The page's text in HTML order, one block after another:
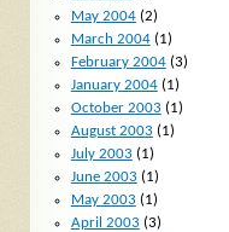
May 2004(2)
March 2004(1)
February 2004(3)
January 2004(1)
October 2003 (1)
August 2003 (1)
July 2003 (1)
June 2003 (1)
May 2003 (1)
April 2003 (3)